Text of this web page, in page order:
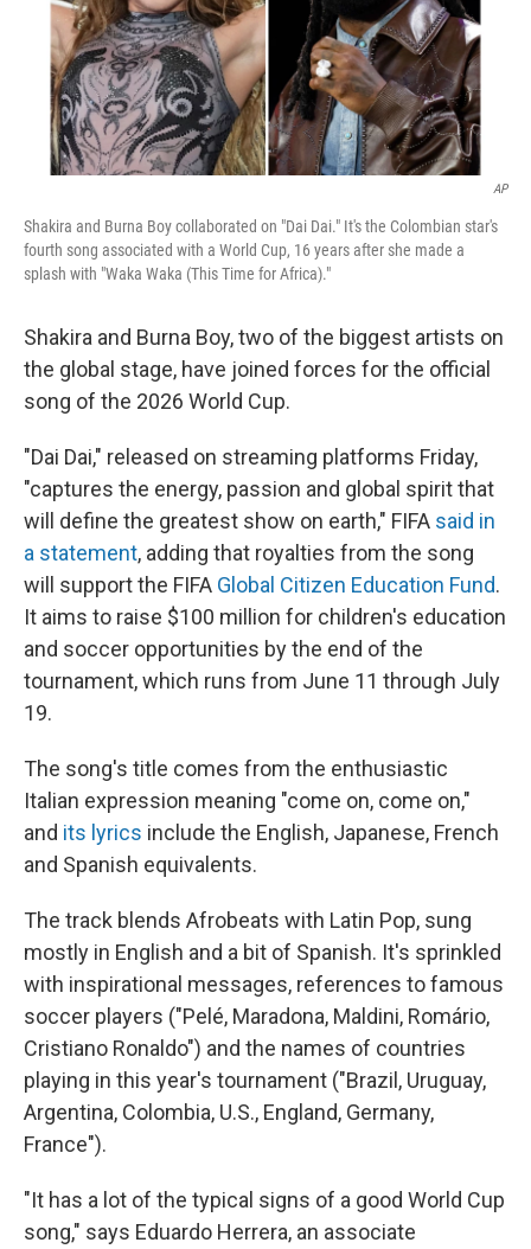
AP
Shakira and Burna Boy collaborated on "Dai Dai." It's the Colombian star's
fourth song associated with a World Cup, 16 years after she made a
splash with "Waka Waka (This Time for Africa)."
Shakira and Burna Boy, two of the biggest artists on
the global stage, have joined forces for the official
song of the 2026 World Cup.
"Dai Dai," released on streaming platforms Friday,
"captures the energy, passion and global spirit that
will define the greatest show on earth," FIFA said in
a statement, adding that royalties from the song
will support the FIFA Global Citizen Education Fund.
It aims to raise $100 million for children's education
and soccer opportunities by the end of the
tournament, which runs from June 11 through July
19.
The song's title comes from the enthusiastic
Italian expression meaning "come on, come on,"
and its lyrics include the English, Japanese, French
and Spanish equivalents.
The track blends Afrobeats with Latin Pop, sung
mostly in English and a bit of Spanish. It's sprinkled
with inspirational messages, references to famous
soccer players ("Pelé, Maradona, Maldini, Romário,
Cristiano Ronaldo") and the names of countries
playing in this year's tournament ("Brazil, Uruguay,
Argentina, Colombia, U.S., England, Germany,
France").
"It has a lot of the typical signs of a good World Cup
song," says Eduardo Herrera, an associate